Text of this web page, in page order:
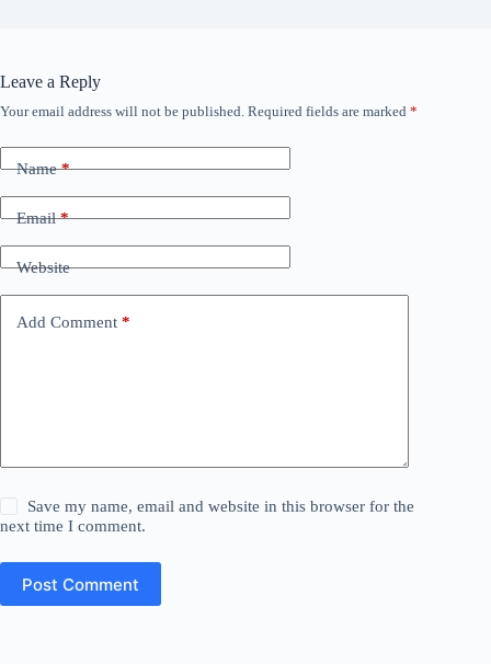
Leave a Reply
Your email address will not be published. Required fields are marked *
Name*
Email*
Website
Add Comment *
Save my name, email and website in this browser for the
next time I comment.
Post Comment